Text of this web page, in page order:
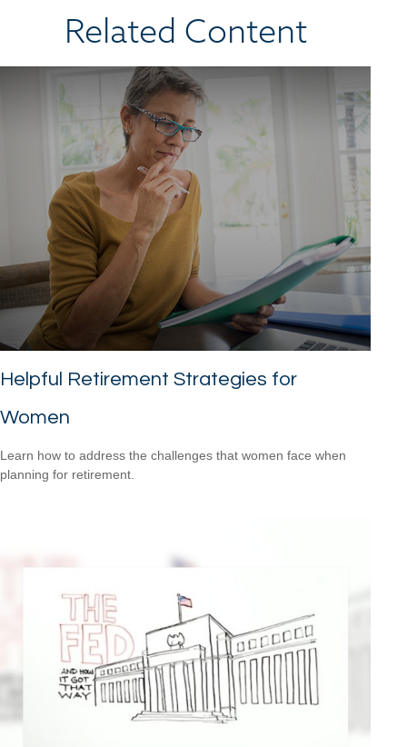
Related Content
Helpful Retirement Strategies for
Women
Learn how to address the challenges that women face when
planning for retirement.